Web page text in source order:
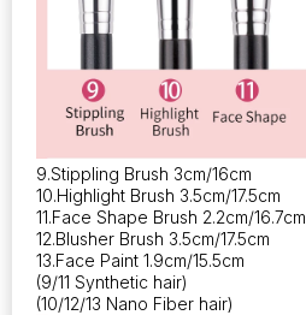
9.Stippling Brush 3cm/16cm
10.Highlight Brush 3.5cm/17.5cm
11.Face Shape Brush 2.2cm/16.7cm
12.Blusher Brush 3.5cm/17.5cm
13.Face Paint 1.9cm/15.5cm
(9/11 Synthetic hair)
(10/12/13 Nano Fiber hair)